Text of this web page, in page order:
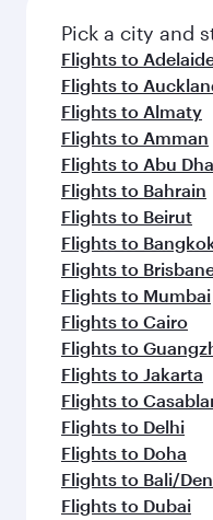
fresh ingredients
flavours.
Pick a city and
Flights to
Flights to
Flights to Almaty
Flights to Amman
Flights to Abu
Flights to Bahrain
Flights to Beirut
Flights to
Flights to
Flights to Mumbai
Flights to Cairo
Flights to
Flights to Jakarta
Flights to
Flights to Delhi
Flights to Doha
Flights to Bali/
Flights to Dubai